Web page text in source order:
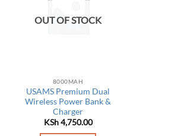
OUT OF STOCK
8000MAH
USAMS Premium Dual
Wireless Power Bank &
Charger
KSh4,750.00